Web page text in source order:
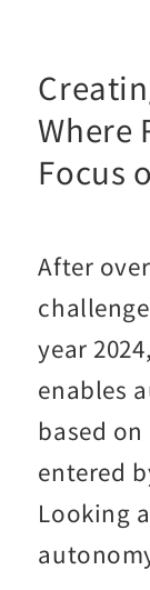
Where
Focus
After
year
enables
based
entered
Looking